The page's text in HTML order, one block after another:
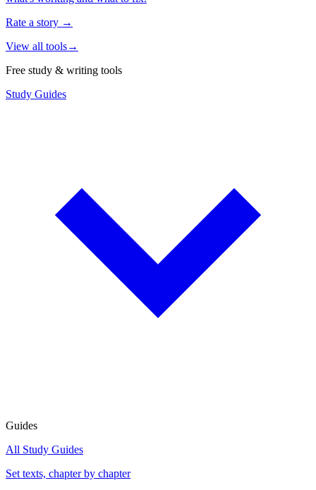
Rate a story →
View all tools→
Free study & writing tools
Study Guides
Guides
All Study Guides
Set texts, chapter by chapter